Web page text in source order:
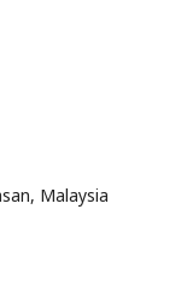
Malaysia